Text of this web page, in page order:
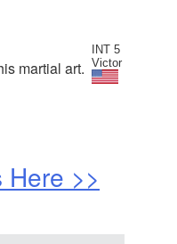
INT 5
Victor
martial art.
>>